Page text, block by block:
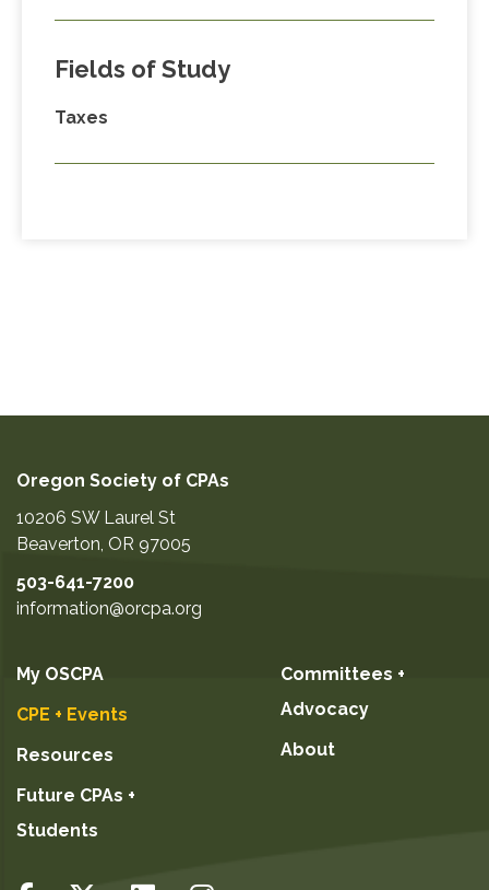
Fields of Study
Taxes
Oregon Society of CPAs
10206 SW Laurel St
Beaverton, OR 97005
503-641-7200
information@orcpa.org
My OSCPA
CPE + Events
Resources
Future CPAs +
Students
Committees +
Advocacy
About